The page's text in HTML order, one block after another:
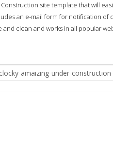
site template that will
an e-mail form for notification of
and clean and works in all popular